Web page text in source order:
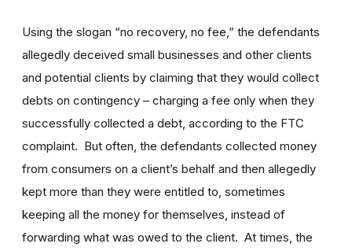
Using the slogan “no recovery, no fee,” the defendants
allegedly deceived small businesses and other clients
and potential clients by claiming that they would collect
debts on contingency – charging a fee only when they
successfully collected a debt, according to the FTC
complaint. But often, the defendants collected money
from consumers on a client’s behalf and then allegedly
kept more than they were entitled to, sometimes
keeping all the money for themselves, instead of
forwarding what was owed to the client. At times, the